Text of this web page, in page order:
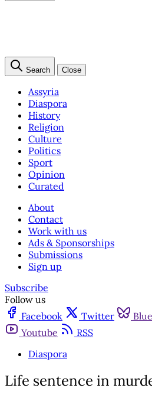
Search Close
Assyria
Diaspora
History
Religion
Culture
Politics
Sport
Opinion
Curated
About
Contact
Work with us
Ads & Sponsorships
Submissions
Sign up
Subscribe
Follow us
Facebook
Twitter
Youtube
RSS
Diaspora
Life sentence in